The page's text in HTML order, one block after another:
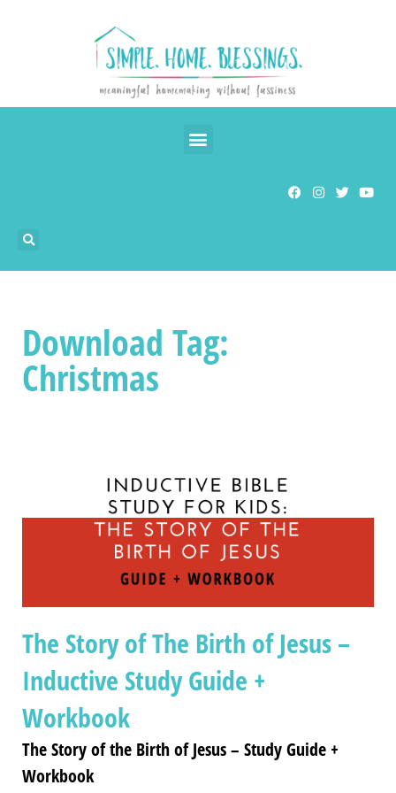
Download Tag:
Christmas
The Story of The Birth of Jesus –
Inductive Study Guide +
Workbook
The Story of the Birth of Jesus – Study Guide +
Workbook